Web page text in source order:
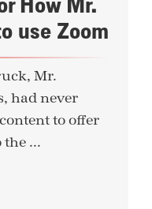
use Zoom
Mr.
had never
to offer
the ...